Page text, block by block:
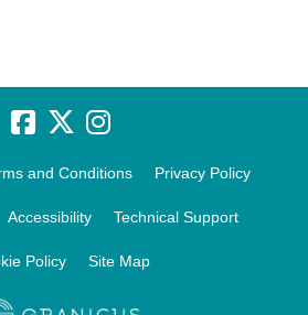
and Conditions Privacy Policy
Accessibility Technical Support
Policy Site Map